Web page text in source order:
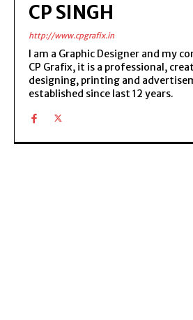
CP SINGH
http://www.cpgrafix.in
I am a Graphic Designer and my
CP Grafix, it is a professional,
designing, printing and
established since last 12 years.